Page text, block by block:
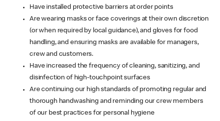
Have installed protective barriers at order points
Are wearing masks or face coverings at their own discretion
(or when required by local guidance), and gloves for food
handling, and ensuring masks are available for managers,
crew and customers.
Have increased the frequency of cleaning, sanitizing, and
disinfection of high-touchpoint surfaces
Are continuing our high standards of promoting regular and
thorough handwashing and reminding our crew members
of our best practices for personal hygiene